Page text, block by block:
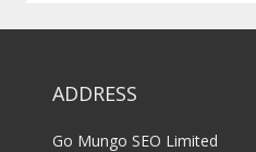
ADDRESS
Go Mungo SEO Limited